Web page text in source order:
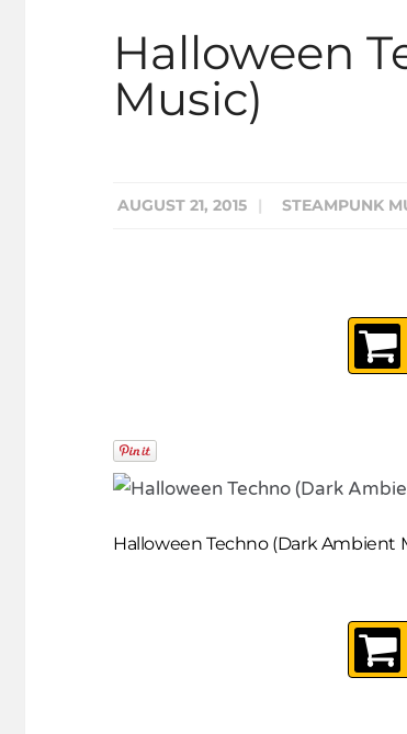
Halloween
Music)
AUGUST 21, 2015 | STEAMPUNK
Halloween Techno (Dark Ambient